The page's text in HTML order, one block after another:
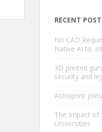
RECENT
No CAD
Native AI to
3D printed
security and
Astroprint
The Impact of
Universities